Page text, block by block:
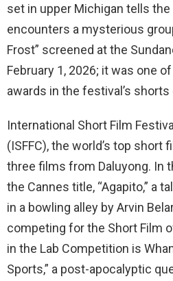
set in upper Michigan tells
encounters a mysterious
Frost” screened at the
February 1, 2026; it was one
awards in the festival’s
International Short Film
(ISFFC), the world’s top
three films from Daluyong. In
the Cannes title, “Agapito,” a
in a bowling alley by Arvin
competing for the Short Film
in the Lab Competition is
Sports,” a post-apocalyptic